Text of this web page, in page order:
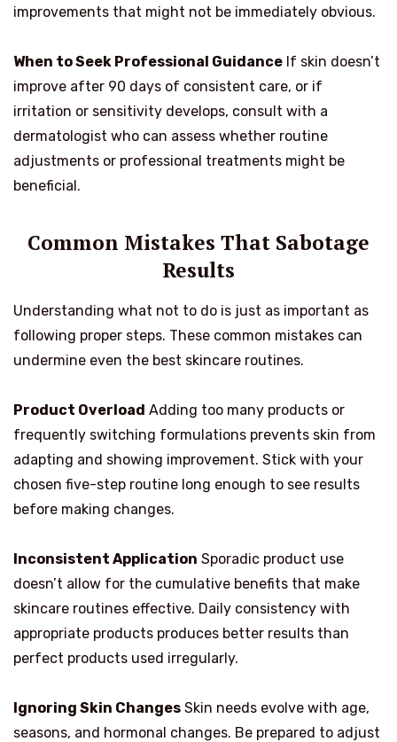
improvements that might not be immediately obvious.
When to Seek Professional Guidance If skin doesn’t
improve after 90 days of consistent care, or if
irritation or sensitivity develops, consult with a
dermatologist who can assess whether routine
adjustments or professional treatments might be
beneficial.
Common Mistakes That Sabotage
Results
Understanding what not to do is just as important as
following proper steps. These common mistakes can
undermine even the best skincare routines.
Product Overload Adding too many products or
frequently switching formulations prevents skin from
adapting and showing improvement. Stick with your
chosen five-step routine long enough to see results
before making changes.
Inconsistent Application Sporadic product use
doesn’t allow for the cumulative benefits that make
skincare routines effective. Daily consistency with
appropriate products produces better results than
perfect products used irregularly.
Ignoring Skin Changes Skin needs evolve with age,
seasons, and hormonal changes. Be prepared to adjust